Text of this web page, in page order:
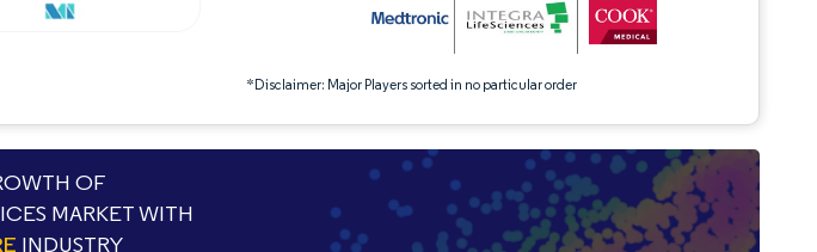
*Disclaimer: Major Players sorted in no particular order
OF
MARKET WITH
INDUSTRY